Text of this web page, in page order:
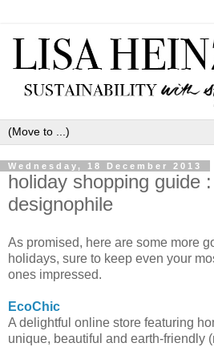
Wednesday, 18 December 2013
holiday shopping guide
designophile
As promised, here are some more
holidays, sure to keep even your
ones impressed.
EcoChic
A delightful online store featuring
unique, beautiful and earth-friendly